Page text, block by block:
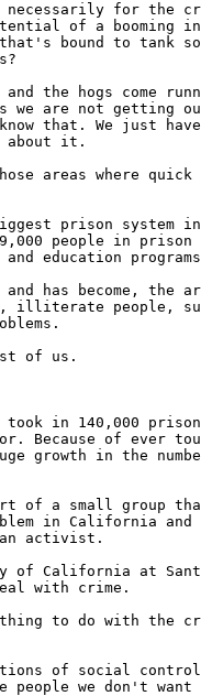
necessarily for the
of a booming
bound to tank
the hogs come
are not getting
that. We just
about it.
areas where quick
prison system in
people in prison
education
has become, the
illiterate people,
of us.
in 140,000
Because of ever
growth in the
of a small group
in California and
an activist.
of California at
with crime.
to do with the
of social
people we don't